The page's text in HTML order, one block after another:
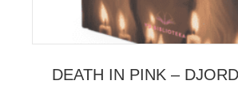
DEATH IN PINK –